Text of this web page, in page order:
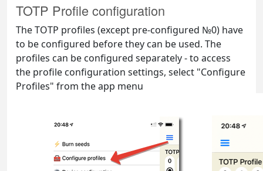
TOTP Profile configuration
The TOTP profiles (except pre-configured №0) have
to be configured before they can be used. The
profiles can be configured separately - to access
the profile configuration settings, select "Configure
Profiles" from the app menu